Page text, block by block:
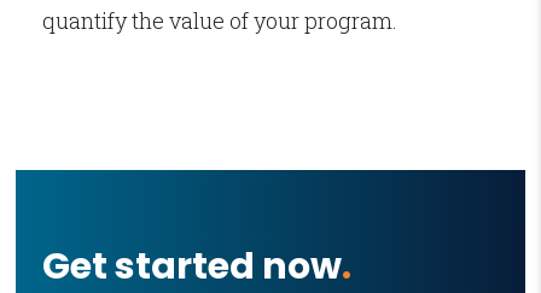
quantify the value of your program.
Get started now.